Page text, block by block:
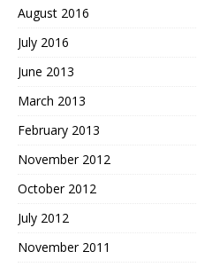
August 2016
July 2016
June 2013
March 2013
February 2013
November 2012
October 2012
July 2012
November 2011